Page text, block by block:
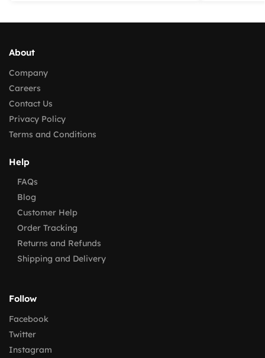
About
Company
Careers
Contact Us
Privacy Policy
Terms and Conditions
Help
FAQs
Blog
Customer Help
Order Tracking
Returns and Refunds
Shipping and Delivery
Follow
Facebook
Twitter
Instagram